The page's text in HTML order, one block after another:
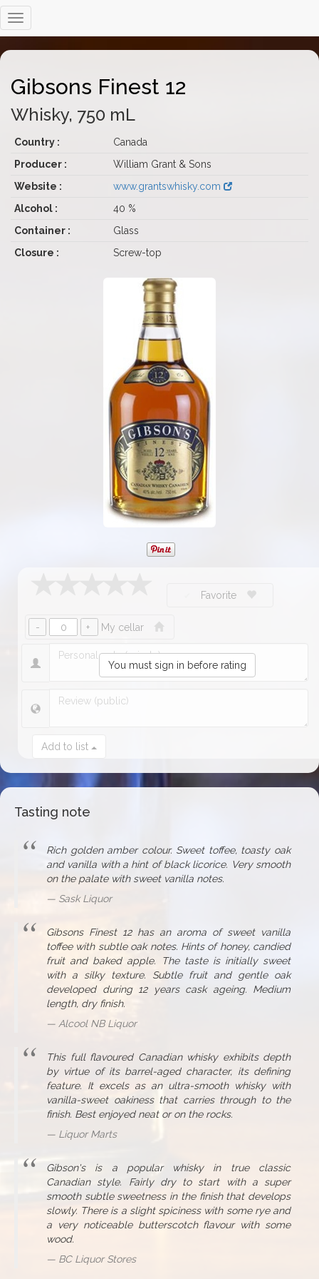
Gibsons Finest 12
Whisky, 750 mL
Country :
Canada
Producer :
William Grant & Sons
Website :
www.grantswhisky.com
Alcohol :
40 %
Container :
Glass
Closure :
Screw-top
You must sign in before rating
Favorite
My cellar
Add to list
Tasting note
Rich golden amber colour. Sweet toffee, toasty oak
and vanilla with a hint of black licorice. Very smooth
on the palate with sweet vanilla notes.
Sask Liquor
Gibsons Finest 12 has an aroma of sweet vanilla
toffee with subtle oak notes. Hints of honey, candied
fruit and baked apple. The taste is initially sweet
with a silky texture. Subtle fruit and gentle oak
developed during 12 years cask ageing. Medium
length, dry finish.
Alcool NB Liquor
This full flavoured Canadian whisky exhibits depth
by virtue of its barrel-aged character, its defining
feature. It excels as an ultra-smooth whisky with
vanilla-sweet oakiness that carries through to the
finish. Best enjoyed neat or on the rocks.
Liquor Marts
Gibson's is a popular whisky in true classic
Canadian style. Fairly dry to start with a super
smooth subtle sweetness in the finish that develops
slowly. There is a slight spiciness with some rye and
a very noticeable butterscotch flavour with some
wood.
BC Liquor Stores